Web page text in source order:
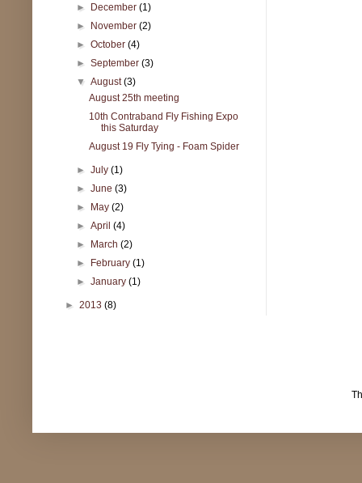
► December(1)
► November(2)
►October(4)
►September(3)
▼August(3)
August 25th meeting
10th Contraband Fly Fishing Expo
this Saturday
August 19 Fly Tying - Foam Spider
►July(1)
►June(3)
► May(2)
►April(4)
► March(2)
► February(1)
►January(1)
► 2013 (8)